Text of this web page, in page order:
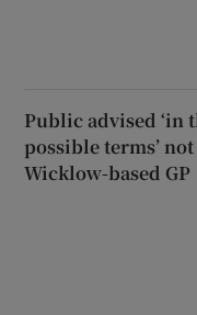
Public advised ‘in
possible terms’
Wicklow-based GP